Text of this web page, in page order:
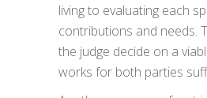
living to evaluating each
contributions and needs.
the judge decide on a
works for both parties